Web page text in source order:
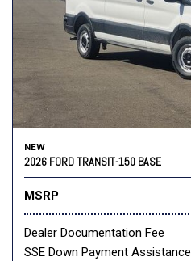
NEW
2026 FORD TRANSIT-150 BASE
MSRP
Dealer Documentation Fee
SSE Down Payment Assistance